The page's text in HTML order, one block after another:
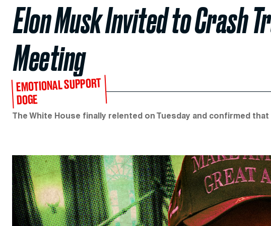
Elon Musk Invited to Crash
Meeting
EMOTIONAL SUPPORT
DOGE
The White House finally relented on Tuesday and confirmed